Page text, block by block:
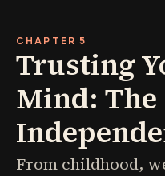
CHAPTER 5
Trusting
Mind: The
From childhood,